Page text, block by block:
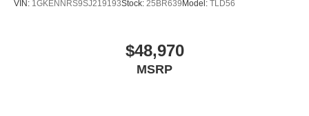
VIN: 1GKENNRS9SJ219193Stock: 25BR639Model: TLD56
$48,970
MSRP